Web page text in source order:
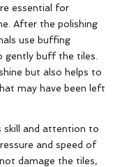
essential for
After the polishing
use buffing
gently buff the tiles.
but also helps to
may have been left
skill and attention to
and speed of
damage the tiles,